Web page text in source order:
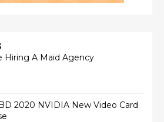
Hiring A Maid Agency
2020 NVIDIA New Video Card